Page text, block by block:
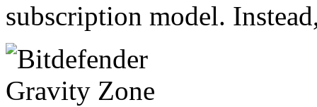
subscription model.